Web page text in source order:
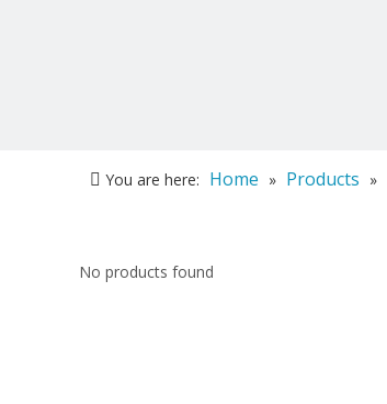
You are here: Home » Products »
No products found